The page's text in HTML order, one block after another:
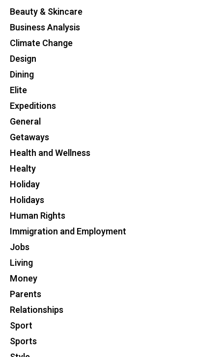
Beauty & Skincare
Business Analysis
Climate Change
Design
Dining
Elite
Expeditions
General
Getaways
Health and Wellness
Healty
Holiday
Holidays
Human Rights
Immigration and Employment
Jobs
Living
Money
Parents
Relationships
Sport
Sports